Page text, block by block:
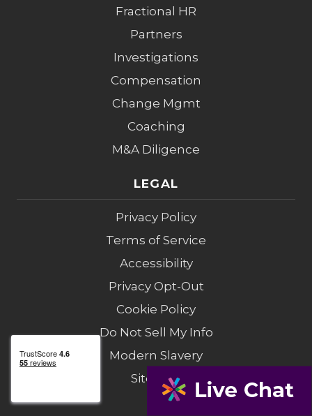
Fractional HR
Partners
Investigations
Compensation
Change Mgmt
Coaching
M&A Diligence
LEGAL
Privacy Policy
Terms of Service
Accessibility
Privacy Opt-Out
Cookie Policy
Do Not Sell My Info
Modern Slavery
Sitemap